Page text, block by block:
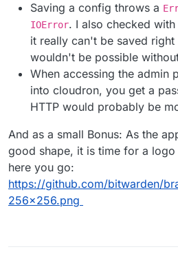
Saving a config throws a
IOError. I also checked
it really can't be saved right
wouldn't be possible
When accessing the admin
into cloudron, you get a
HTTP would probably be
And as a small Bonus: As the
good shape, it is time for a logo
here you go:
https://github.com/bitwarden/
256x256.png